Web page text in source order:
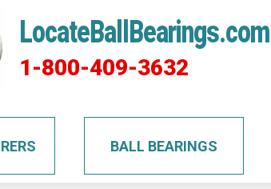
LocateBallBearings.com
1-800-409-3632
BALL BEARINGS